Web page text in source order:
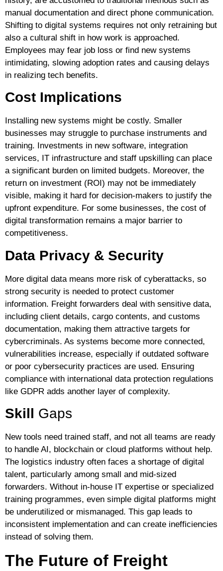
manual documentation and direct phone communication.
Shifting to digital systems requires not only retraining but
also a cultural shift in how work is approached.
Employees may fear job loss or find new systems
intimidating, slowing adoption rates and causing delays
in realizing tech benefits.
Cost Implications
Installing new systems might be costly. Smaller
businesses may struggle to purchase instruments and
training. Investments in new software, integration
services, IT infrastructure and staff upskilling can place
a significant burden on limited budgets. Moreover, the
return on investment (ROI) may not be immediately
visible, making it hard for decision-makers to justify the
upfront expenditure. For some businesses, the cost of
digital transformation remains a major barrier to
competitiveness.
Data Privacy & Security
More digital data means more risk of cyberattacks, so
strong security is needed to protect customer
information. Freight forwarders deal with sensitive data,
including client details, cargo contents, and customs
documentation, making them attractive targets for
cybercriminals. As systems become more connected,
vulnerabilities increase, especially if outdated software
or poor cybersecurity practices are used. Ensuring
compliance with international data protection regulations
like GDPR adds another layer of complexity.
Skill Gaps
New tools need trained staff, and not all teams are ready
to handle AI, blockchain or cloud platforms without help.
The logistics industry often faces a shortage of digital
talent, particularly among small and mid-sized
forwarders. Without in-house IT expertise or specialized
training programmes, even simple digital platforms might
be underutilized or mismanaged. This gap leads to
inconsistent implementation and can create inefficiencies
instead of solving them.
The Future of Freight